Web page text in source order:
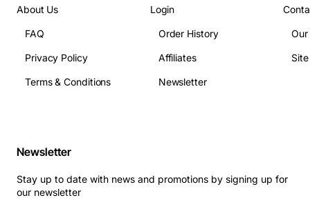
Power supply: 12 VDC, 2.5 A per card
Operating temperature: 0 to 40 degrees Celsius
(depth)
Management interfaces: Ethernet, RS-232, SNMP
Carrier edge aggregation for voice and data
services
About Us
FAQ
Privacy Policy
Terms & Conditions
Login
Order History
Affiliates
Newsletter
Newsletter
Stay up to date with news and promotions by signing up for
our newsletter